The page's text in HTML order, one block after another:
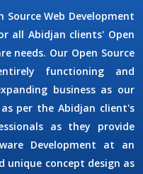
Web Development
all Abidjan clients' Open
needs. Our Open Source
functioning and
business as our
per the Abidjan client's
as they provide
Development at an
unique concept design as